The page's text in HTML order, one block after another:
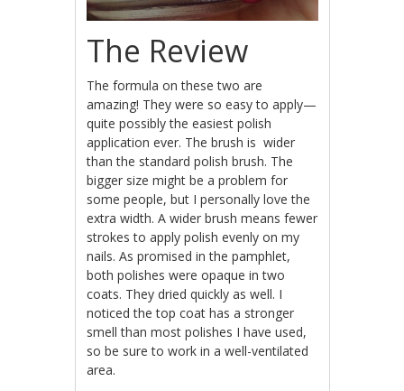
The Review
The formula on these two are
amazing! They were so easy to apply—
quite possibly the easiest polish
application ever. The brush is wider
than the standard polish brush. The
bigger size might be a problem for
some people, but I personally love the
extra width. A wider brush means fewer
strokes to apply polish evenly on my
nails. As promised in the pamphlet,
both polishes were opaque in two
coats. They dried quickly as well. I
noticed the top coat has a stronger
smell than most polishes I have used,
so be sure to work in a well-ventilated
area.